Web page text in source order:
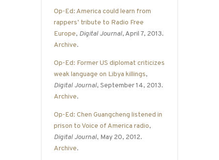
Op-Ed: America could learn from
rappers’ tribute to Radio Free
Europe, Digital Journal, April 7, 2013.
Archive.
Op-Ed: Former US diplomat criticizes
weak language on Libya killings,
Digital Journal, September 14, 2013.
Archive.
Op-Ed: Chen Guangcheng listened in
prison to Voice of America radio,
Digital Journal, May 20, 2012.
Archive.